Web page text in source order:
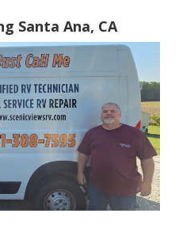
Santa Ana, CA